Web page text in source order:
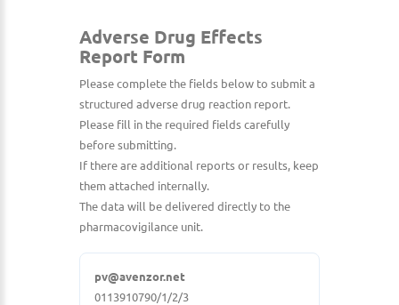
Adverse Drug Effects
Report Form
Please complete the fields below to submit a
structured adverse drug reaction report.
Please fill in the required fields carefully
before submitting.
If there are additional reports or results, keep
them attached internally.
The data will be delivered directly to the
pharmacovigilance unit.
pv@avenzor.net
0113910790/1/2/3